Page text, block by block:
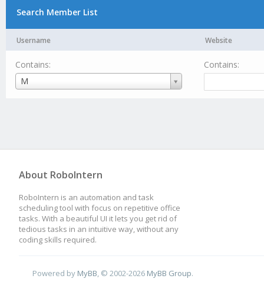
Search Member List
Username Website
Contains:
M
Username
Contains:
About RoboIntern
RoboIntern is an automation and task
scheduling tool with focus on repetitive office
tasks. With a beautiful UI it lets you get rid of
tedious tasks in an intuitive way, without any
coding skills required.
Powered by MyBB, © 2002-2026 MyBB Group.